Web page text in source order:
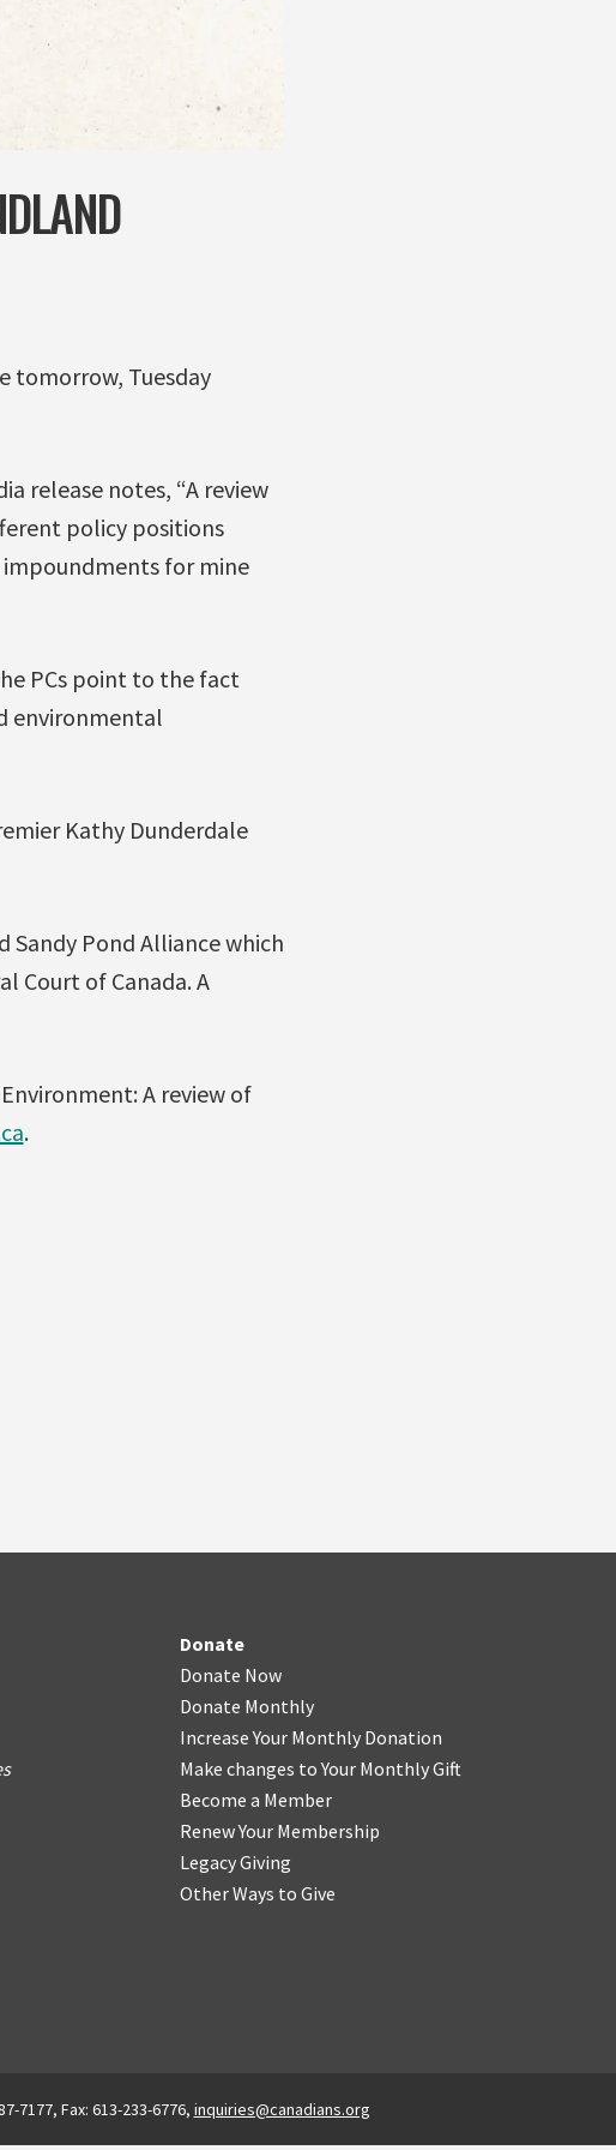
tomorrow, Tuesday
release notes, “A review
policy positions
for mine
PCs point to the fact
environmental
Kathy Dunderdale
Sandy Pond Alliance which
Court of Canada. A
A review of
.
Donate
Donate Now
Donate Monthly
Increase Your Monthly Donation
Make changes to Your Monthly Gift
Become a Member
Renew Your Membership
Legacy Giving
Other Ways to Give
7177, Fax: 613-233-6776, inquiries@canadians.org